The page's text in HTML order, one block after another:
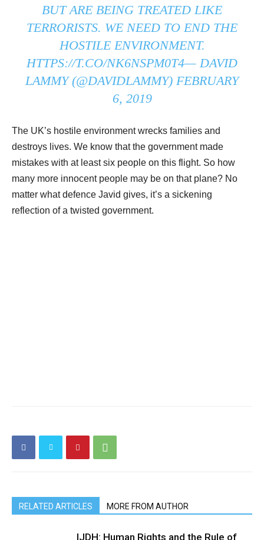
BUT ARE BEING TREATED LIKE
TERRORISTS. WE NEED TO END THE
HOSTILE ENVIRONMENT.
HTTPS://T.CO/NK6NSPM0T4— DAVID
LAMMY (@DAVIDLAMMY) FEBRUARY
6, 2019
The UK’s hostile environment wrecks families and
destroys lives. We know that the government made
mistakes with at least six people on this flight. So how
many more innocent people may be on that plane? No
matter what defence Javid gives, it’s a sickening
reflection of a twisted government.
RELATED ARTICLES MORE FROM AUTHOR
IJDH: Human Rights and the Rule of